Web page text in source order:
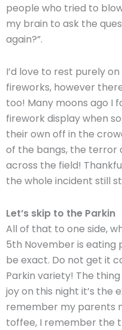
people who tried to
my brain to ask the
again?”.
I’d love to rest purely
fireworks, however
too! Many moons ago I
firework display when
their own off in the
of the bangs, the terror
across the field!
the whole incident still
Let’s skip to the Parkin
All of that to one side,
5th November is eating
be exact. Do not get it
Parkin variety! The
joy on this night it’s the
remember my parents
toffee, I remember the